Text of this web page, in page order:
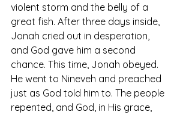
violent storm and the belly of a
great fish. After three days inside,
Jonah cried out in desperation,
and God gave him a second
chance. This time, Jonah obeyed.
He went to Nineveh and preached
just as God told him to. The people
repented, and God, in His grace,